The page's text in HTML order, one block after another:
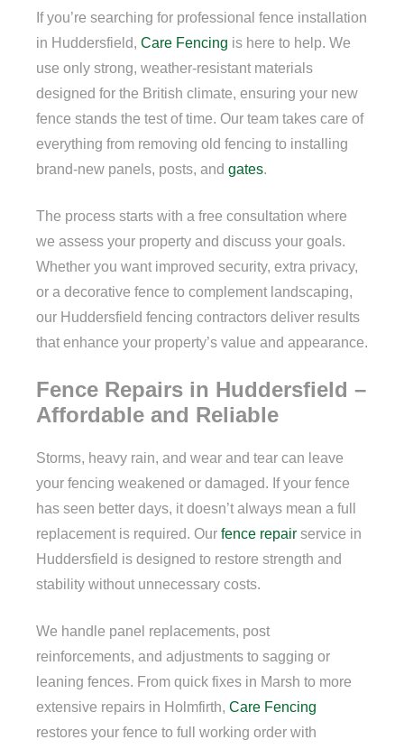
If you’re searching for professional fence installation
in Huddersfield, Care Fencing is here to help. We
use only strong, weather-resistant materials
designed for the British climate, ensuring your new
fence stands the test of time. Our team takes care of
everything from removing old fencing to installing
brand-new panels, posts, and gates.
The process starts with a free consultation where
we assess your property and discuss your goals.
Whether you want improved security, extra privacy,
or a decorative fence to complement landscaping,
our Huddersfield fencing contractors deliver results
that enhance your property’s value and appearance.
Fence Repairs in Huddersfield –
Affordable and Reliable
Storms, heavy rain, and wear and tear can leave
your fencing weakened or damaged. If your fence
has seen better days, it doesn’t always mean a full
replacement is required. Our fence repair service in
Huddersfield is designed to restore strength and
stability without unnecessary costs.
We handle panel replacements, post
reinforcements, and adjustments to sagging or
leaning fences. From quick fixes in Marsh to more
extensive repairs in Holmfirth, Care Fencing
restores your fence to full working order with